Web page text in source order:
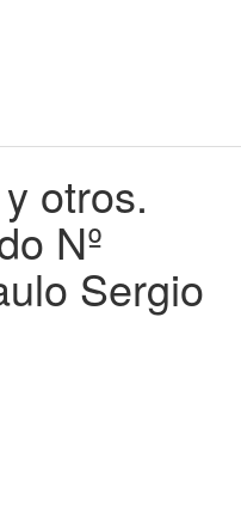
otros.
Nº
Sergio